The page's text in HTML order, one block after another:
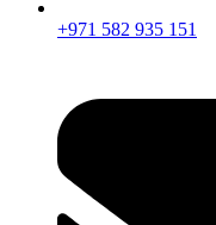
+971 582 935 151